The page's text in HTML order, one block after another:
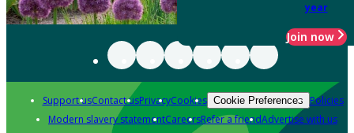
year
Join now
Support usContact usPrivacyCookies Cookie Preferences Policies
Modern slavery statementCareersRefer a friendAdvertise with us